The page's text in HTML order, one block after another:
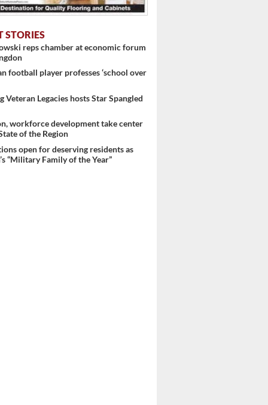
STORIES
reps chamber at economic forum
football player professes ‘school over
Veteran Legacies hosts Star Spangled
workforce development take center
of the Region
open for deserving residents as
“Military Family of the Year”